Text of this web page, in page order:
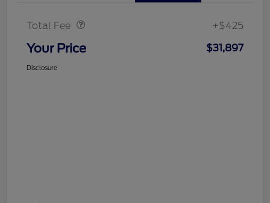
Total Fee +$425
Your Price $31,897
Disclosure